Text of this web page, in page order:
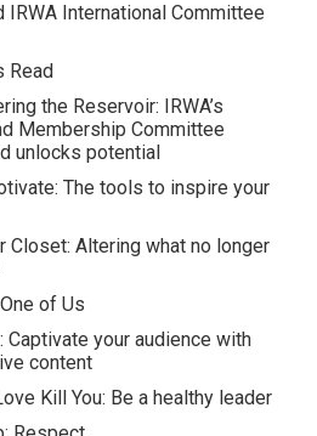
IRWA International Committee
Read
the Reservoir: IRWA’s
Membership Committee
unlocks potential
The tools to inspire your
Closet: Altering what no longer
of Us
Captivate your audience with
content
Kill You: Be a healthy leader